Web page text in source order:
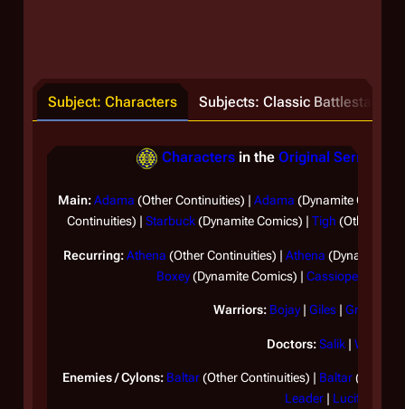
Subject: Characters Subjects: Classic Battlestar
Characters in the Original Series
Main:Adama (Other Continuities) | Adama (Dynamite
Continuities) | Starbuck(Dynamite Comics) | Tigh (Other
Recurring: Athena (Other Continuities) | Athena (Dynamite
Boxey(Dynamite Comics) | Cassiopeia
Warriors: Bojay| Giles |
Doctors:Salik | Wilker
Enemies / Cylons: Baltar(Other Continuities) | Baltar
Leader| Lucifer